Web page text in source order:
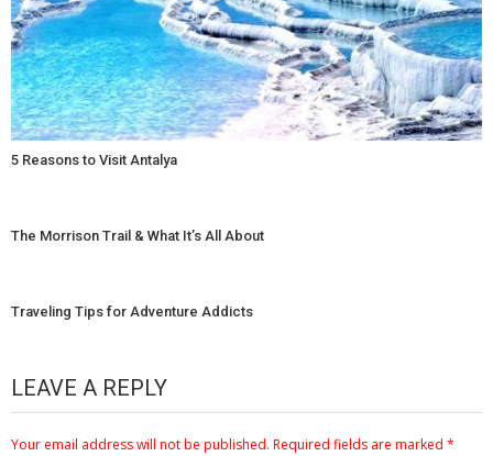
5 Reasons to Visit Antalya
The Morrison Trail & What It’s All About
Traveling Tips for Adventure Addicts
LEAVE A REPLY
Your email address will not be published. Required fields are marked *